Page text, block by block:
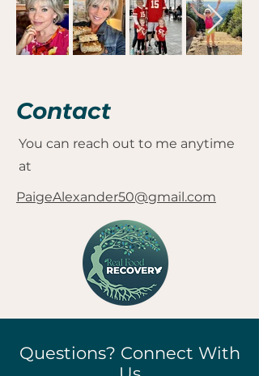
Contact
You can reach out to me anytime
at
PaigeAlexander50@gmail.com
Questions? Connect With